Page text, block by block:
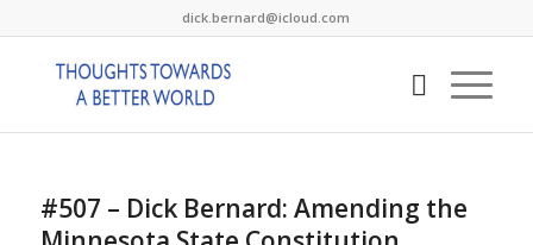
dick.bernard@icloud.com
#507 – Dick Bernard: Amending the